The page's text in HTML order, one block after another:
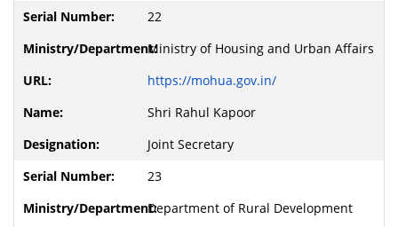
22
Ministry of Housing and Urban Affairs
https://mohua.gov.in/
Shri Rahul Kapoor
Joint Secretary
23
Department of Rural Development